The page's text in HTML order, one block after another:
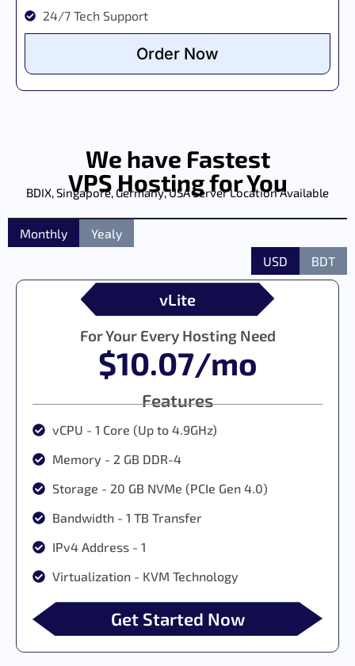
24/7 Tech Support
Order Now
We have Fastest
VPS Hosting for You
BDIX, Singapore, Germany, USA Server Location Available
Monthly
Yealy
USD
BDT
vLite
For Your Every Hosting Need
$10.07/mo
Features
vCPU - 1 Core (Up to 4.9GHz)
Memory - 2 GB DDR-4
Storage - 20 GB NVMe (PCIe Gen 4.0)
Bandwidth - 1 TB Transfer
IPv4 Address - 1
Virtualization - KVM Technology
Get Started Now